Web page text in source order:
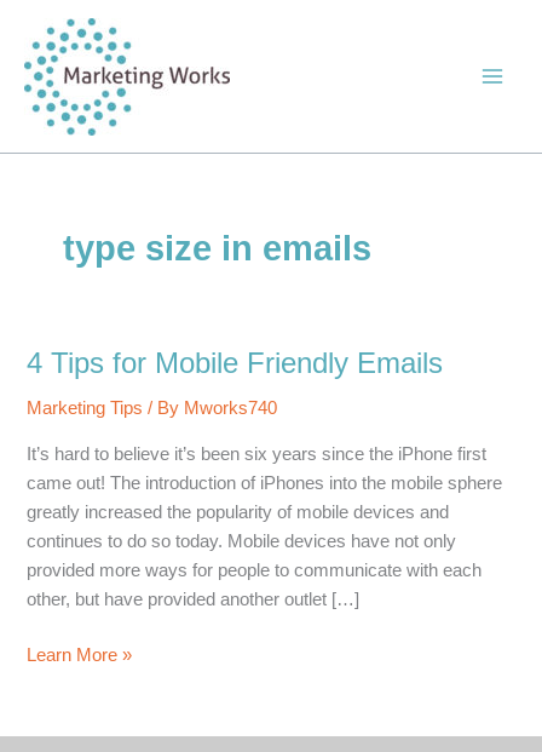
content
type size in emails
4 Tips for Mobile Friendly Emails
Marketing Tips / By Mworks740
It’s hard to believe it’s been six years since the iPhone first
came out! The introduction of iPhones into the mobile sphere
greatly increased the popularity of mobile devices and
continues to do so today. Mobile devices have not only
provided more ways for people to communicate with each
other, but have provided another outlet […]
4
Mobile
Learn More »